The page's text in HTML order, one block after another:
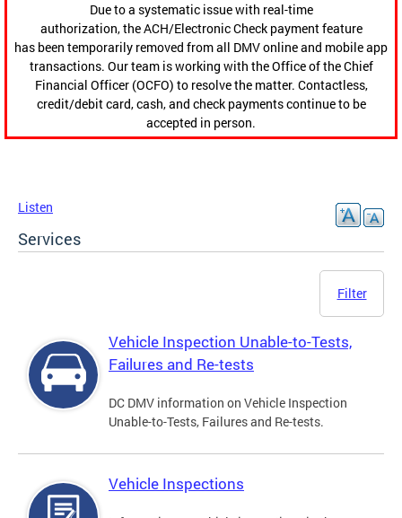
Due to a systematic issue with real-time
authorization, the ACH/Electronic Check payment feature
has been temporarily removed from all DMV online and mobile app
transactions. Our team is working with the Office of the Chief
Financial Officer (OCFO) to resolve the matter. Contactless,
credit/debit card, cash, and check payments continue to be
accepted in person.
Listen
Services
Filter
Vehicle Inspection Unable-to-Tests,
Failures and Re-tests
DC DMV information on Vehicle Inspection
Unable-to-Tests, Failures and Re-tests.
Vehicle Inspections